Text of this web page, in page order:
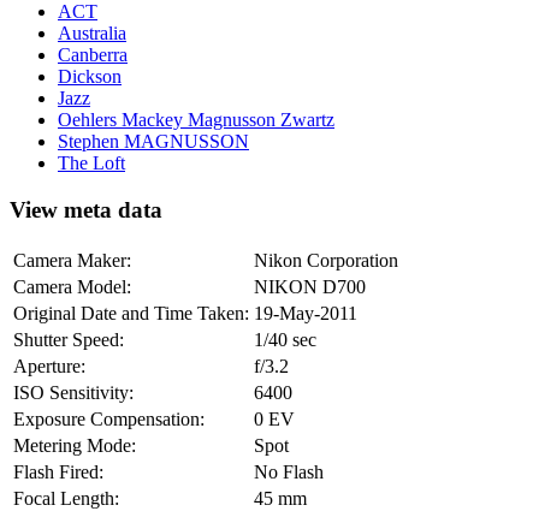
ACT
Australia
Canberra
Dickson
Jazz
Oehlers Mackey Magnusson Zwartz
Stephen MAGNUSSON
The Loft
View meta data
Camera Maker:
Nikon Corporation
Camera Model:
NIKON D700
Original Date and Time Taken: 19-May-2011
Shutter Speed:
1/40 sec
Aperture:
f/3.2
ISO Sensitivity:
6400
Exposure Compensation:
0 EV
Metering Mode:
Spot
Flash Fired:
No Flash
Focal Length:
45 mm